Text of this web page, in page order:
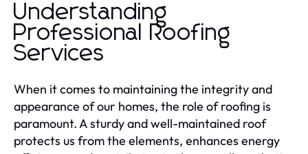
Understanding
Professional Roofing
Services
When it comes to maintaining the integrity and
appearance of our homes, the role of roofing is
paramount. A sturdy and well-maintained roof
protects us from the elements, enhances energy